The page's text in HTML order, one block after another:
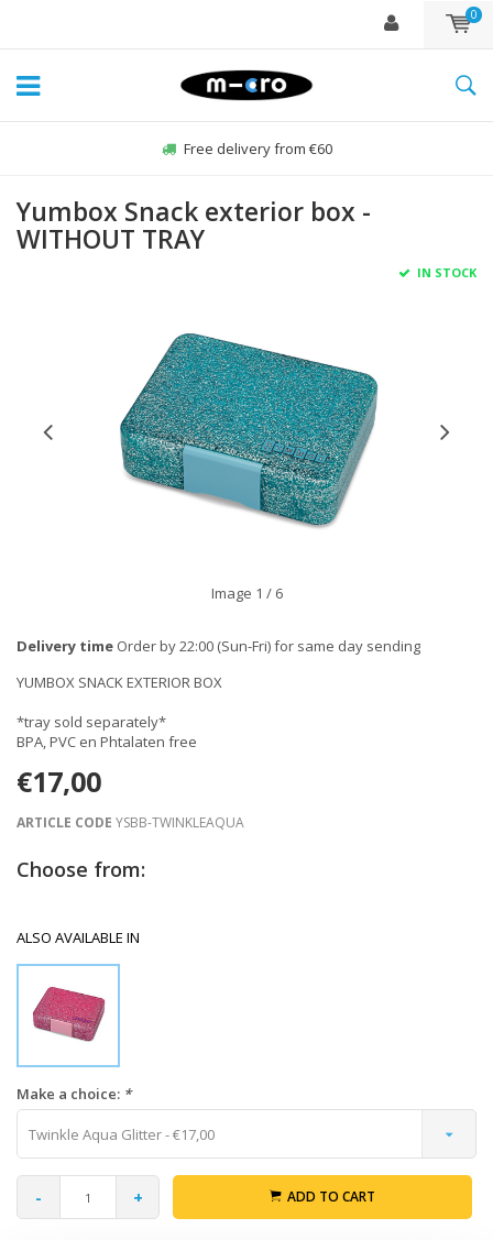
0
Free delivery from €60
Yumbox Snack exterior box -
WITHOUT TRAY
IN STOCK
Image 1 / 6
Delivery time Order by 22:00 (Sun-Fri) for same day sending
YUMBOX SNACK EXTERIOR BOX
*tray sold separately*
BPA, PVC en Phtalaten free
€17,00
ARTICLE CODE YSBB-TWINKLEAQUA
Choose from:
ALSO AVAILABLE IN
Make a choice: *
Twinkle Aqua Glitter - €17,00
- + ADD TO CART